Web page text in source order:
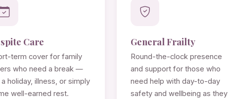
Care
term cover for family
who need a break —
holiday, illness, or simply
well-earned rest.
General Frailty
Round-the-clock presence
and support for those who
need help with day-to-day
safety and wellbeing as they